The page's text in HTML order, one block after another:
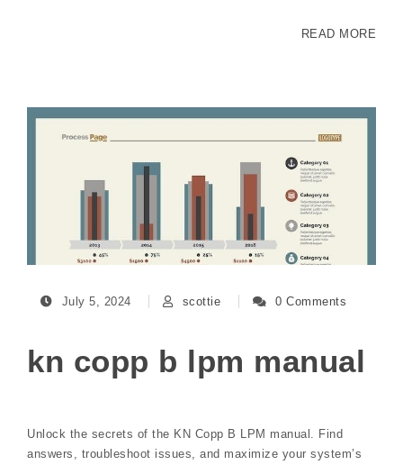
READ MORE
July 5, 2024 scottie 0 Comments
kn copp b lpm manual
Unlock the secrets of the KN Copp B LPM manual. Find
answers, troubleshoot issues, and maximize your system’s